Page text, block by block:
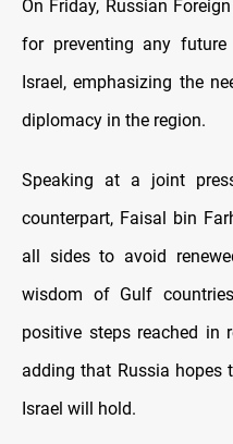
On Friday, Russian
for preventing any future
Israel, emphasizing the
diplomacy in the region.
Speaking at a joint
counterpart, Faisal bin
all sides to avoid
wisdom of Gulf
positive steps reached in
adding that Russia hopes
Israel will hold.